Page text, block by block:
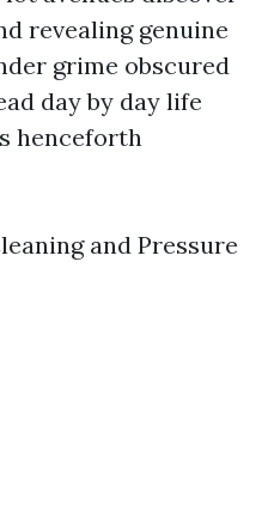
revealing genuine
grime obscured
day by day life
henceforth
and Pressure